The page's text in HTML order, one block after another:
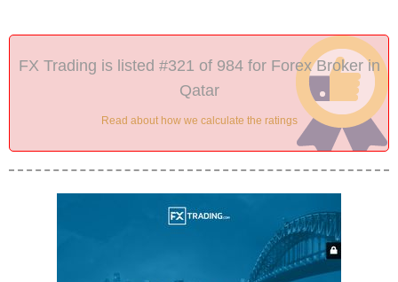
FX Trading is listed #321 of 984 for Forex Broker in
Qatar
Read about how we calculate the ratings